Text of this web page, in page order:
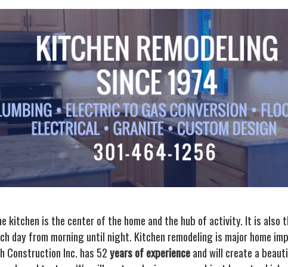
kitchen is the center of the home and the hub of activity. It is also
day from morning until night. Kitchen remodeling is major home
Construction Inc. has 52years of experienceand will create a